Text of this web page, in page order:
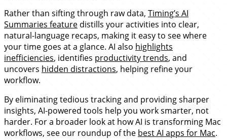
Rather than sifting through raw data, Timing’s AI
Summaries feature distills your activities into clear,
natural-language recaps, making it easy to see where
your time goes at a glance. AI also highlights
inefficiencies, identifies productivity trends, and
uncovers hidden distractions, helping refine your
workflow.
By eliminating tedious tracking and providing sharper
insights, AI-powered tools help you work smarter, not
harder. For a broader look at how AI is transforming Mac
workflows, see our roundup of the best AI apps for Mac.